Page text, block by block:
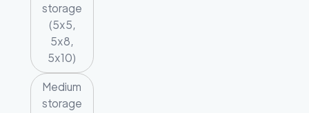
storage
(5x5,
5x8,
5x10)
Medium
storage